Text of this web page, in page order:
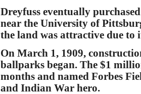
Dreyfuss eventually
near the University of
the land was attractive due to
On March 1, 1909,
ballparks began. The $1
months and named Forbes
and Indian War hero.